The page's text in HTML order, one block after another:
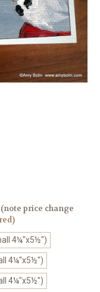
price change
4¼"x5½")
4¼"x5½")
4¼"x5½")